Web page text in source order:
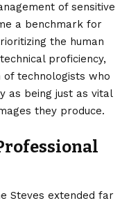
of sensitive
a benchmark for
the human
proficiency,
technologists who
as being just as vital
they produce.
Steves extended far